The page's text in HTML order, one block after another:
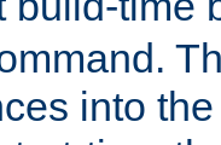
into